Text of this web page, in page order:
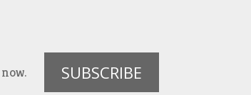
SUBSCRIBE